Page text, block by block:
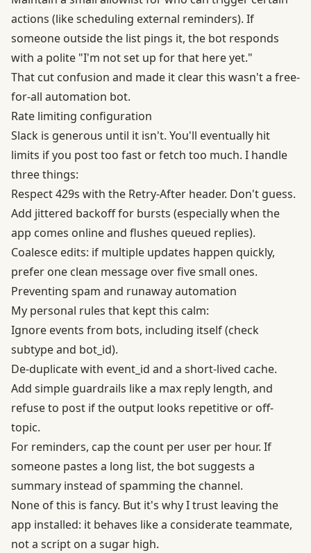
actions (like scheduling external reminders). If
someone outside the list pings it, the bot responds
with a polite "I'm not set up for that here yet."
That cut confusion and made it clear this wasn't a free-
for-all automation bot.
Rate limiting configuration
Slack is generous until it isn't. You'll eventually hit
limits if you post too fast or fetch too much. I handle
three things:
Respect 429s with the Retry-After header. Don't guess.
Add jittered backoff for bursts (especially when the
app comes online and flushes queued replies).
Coalesce edits: if multiple updates happen quickly,
prefer one clean message over five small ones.
Preventing spam and runaway automation
My personal rules that kept this calm:
Ignore events from bots, including itself (check
subtype and bot_id).
De-duplicate with event_id and a short-lived cache.
Add simple guardrails like a max reply length, and
refuse to post if the output looks repetitive or off-
topic.
For reminders, cap the count per user per hour. If
someone pastes a long list, the bot suggests a
summary instead of spamming the channel.
None of this is fancy. But it's why I trust leaving the
app installed: it behaves like a considerate teammate,
not a script on a sugar high.